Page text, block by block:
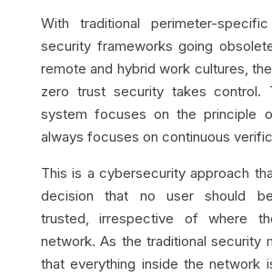
With traditional perimeter-
security frameworks going
remote and hybrid work cultures,
zero trust security takes control.
system focuses on the principle
always focuses on continuous
This is a cybersecurity approach
decision that no user should be
trusted, irrespective of where
network. As the traditional security
that everything inside the network